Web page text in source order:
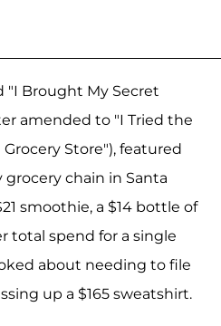
"I Brought My Secret
amended to "I Tried the
Store"), featured
chain in Santa
smoothie, a $14 bottle of
total spend for a single
about needing to file
up a $165 sweatshirt.